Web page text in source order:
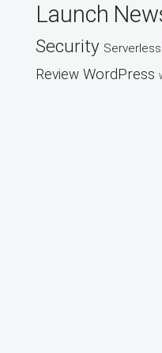
Launch
Security Serverless
Review WordPress